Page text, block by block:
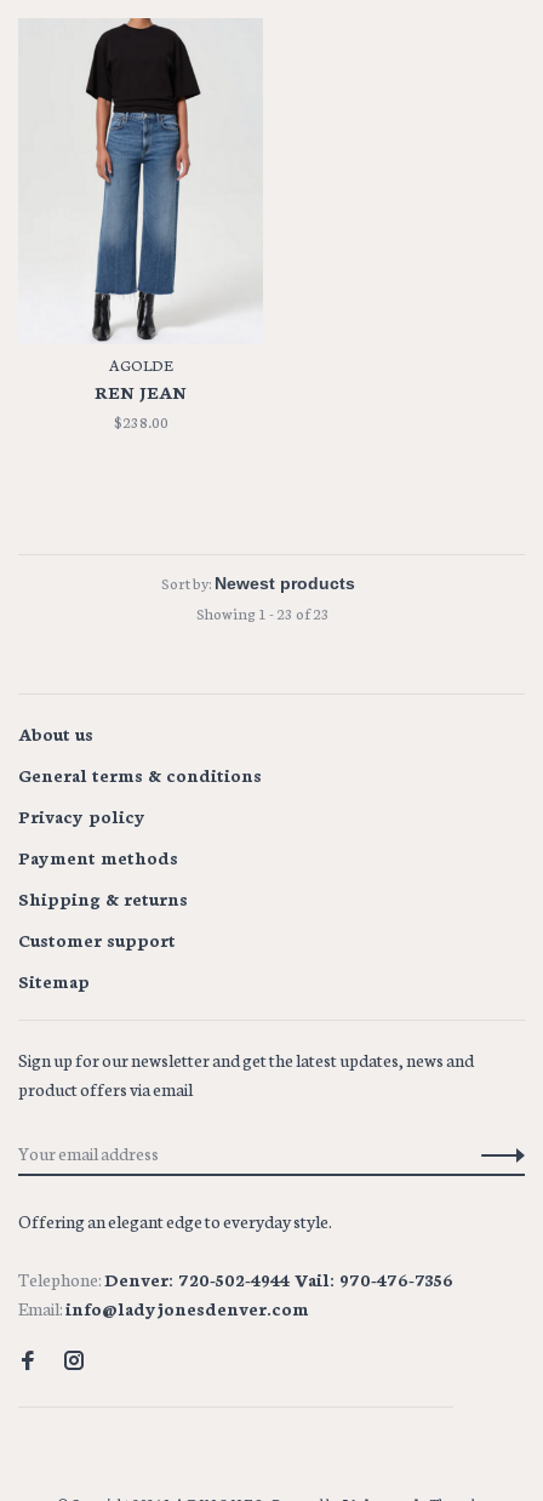
AGOLDE
REN JEAN
$238.00
Sort by:
Showing 1 - 23 of 23
About us
General terms & conditions
Privacy policy
Payment methods
Shipping & returns
Customer support
Sitemap
Sign up for our newsletter and get the latest updates, news and
product offers via email
Offering an elegant edge to everyday style.
Telephone:Denver: 720-502-4944 Vail: 970-476-7356
Email:info@ladyjonesdenver.com